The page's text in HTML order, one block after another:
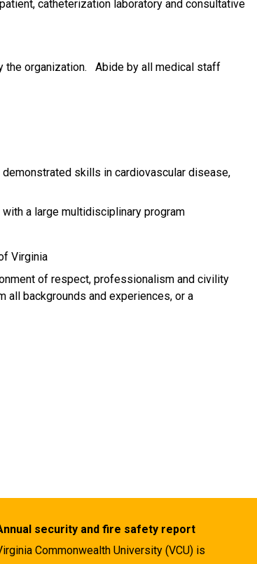
catheterization laboratory and consultative
the organization. Abide by all medical staff
demonstrated skills in cardiovascular disease,
a large multidisciplinary program
Virginia
of respect, professionalism and civility
all backgrounds and experiences, or a
security and fire safety report
Commonwealth University (VCU) is